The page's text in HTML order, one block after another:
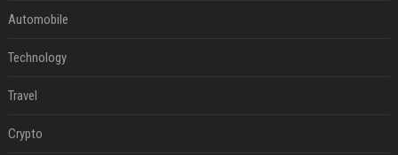
Automobile
Technology
Travel
Crypto